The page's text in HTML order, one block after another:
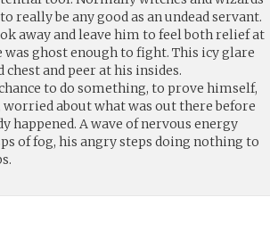
really be any good as an undead servant.
away and leave him to feel both relief at
ghost enough to fight. This icy glare
and peer at his insides.
to do something, to prove himself,
about what was out there before
happened. A wave of nervous energy
of fog, his angry steps doing nothing to